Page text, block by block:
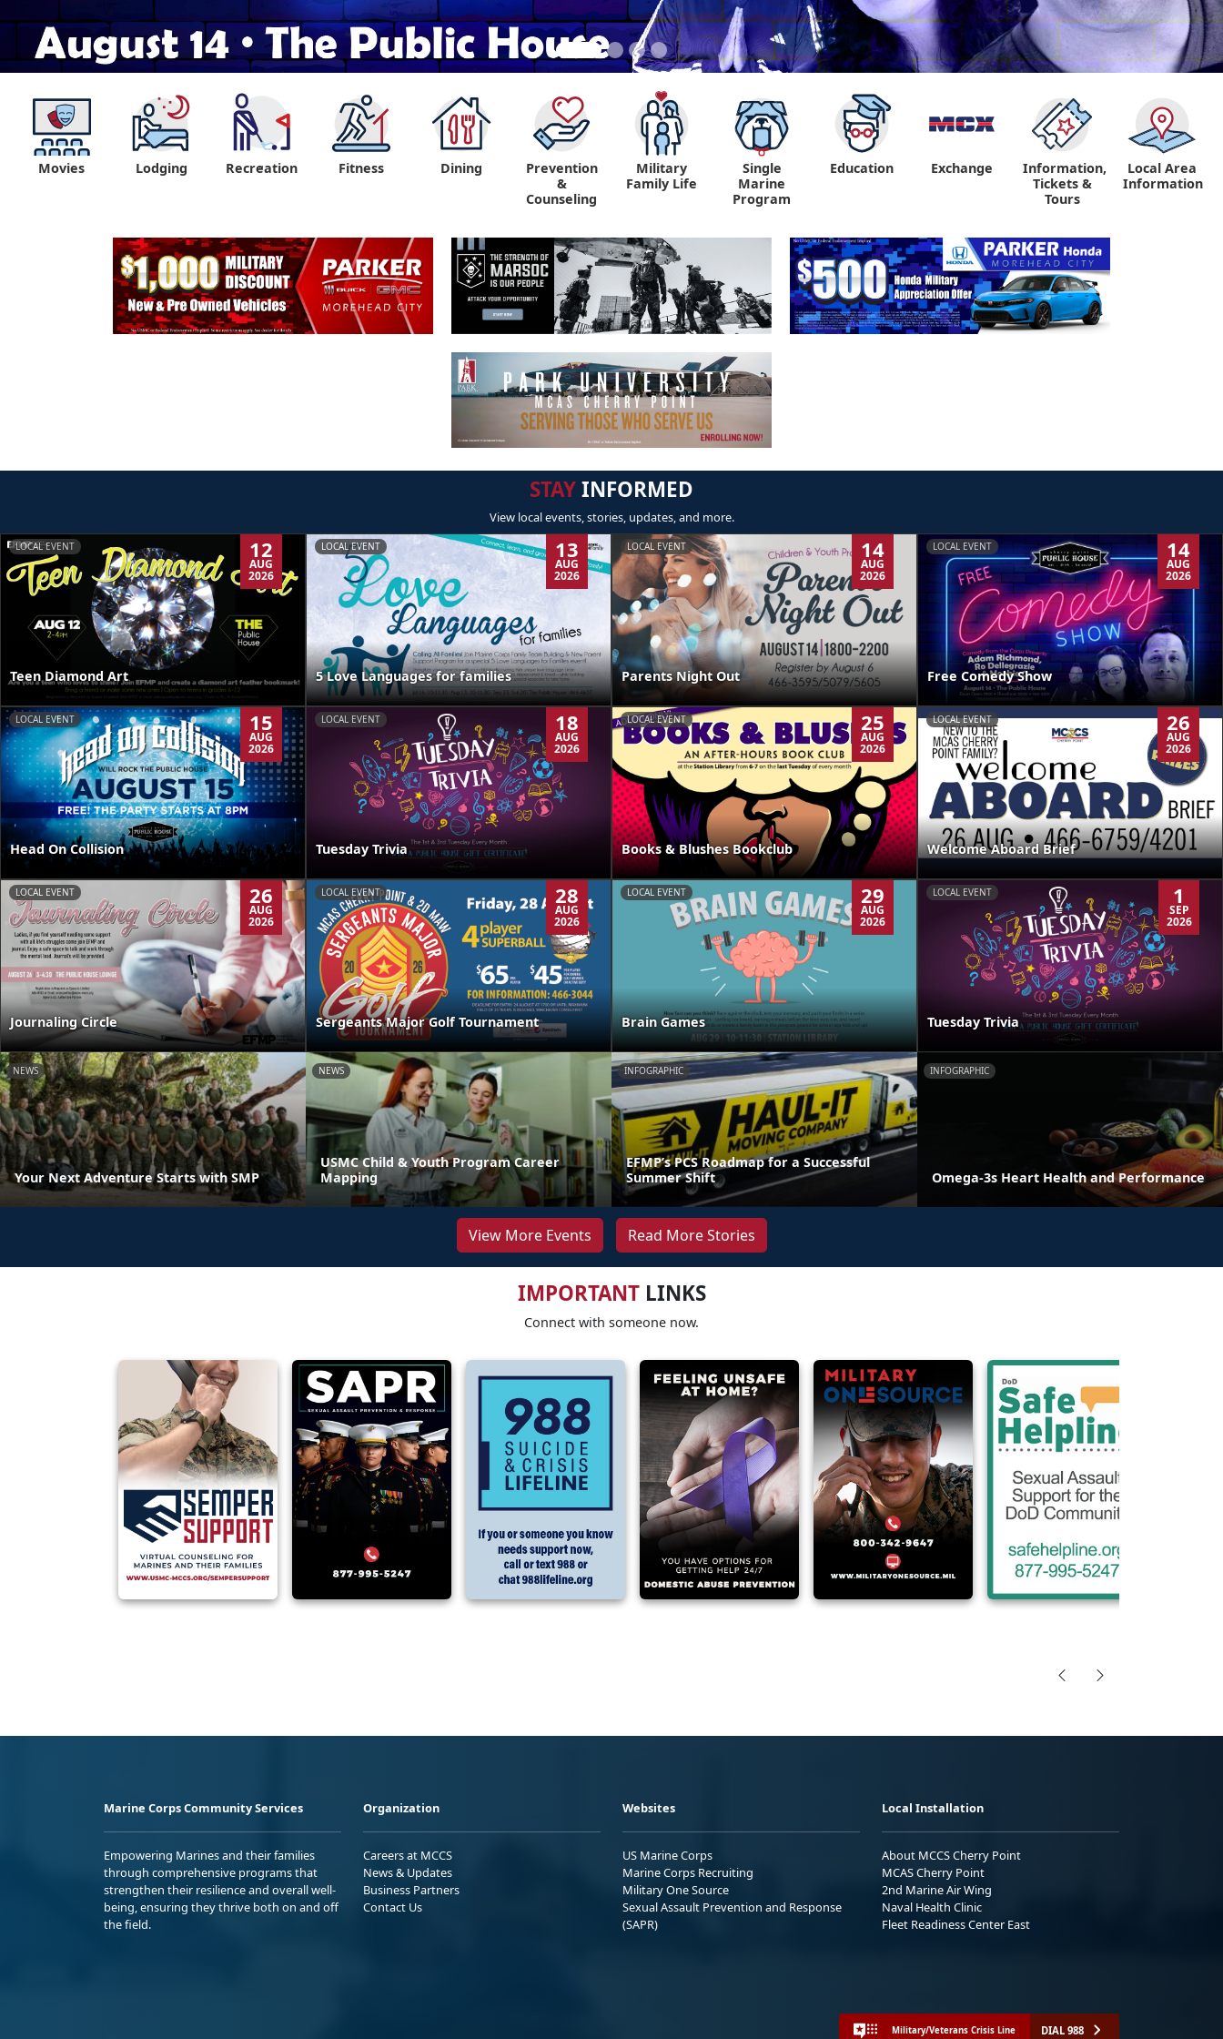
Movies Lodging "
Recreation Fitness Dining
Prevention
&
Counseling
Military
Family Life
Single
Marine
Program
Education Exchange
Information,
Tickets &
Tours
Local Area
Information
STAYINFORMED
View local events, stories, updates, and more.
LOCAL EVENT 12
AUG
2026
Teen Diamond Art
LOCAL EVENT 13
AUG
2026
5 Love Languages for families
LOCAL EVENT 14
AUG
2026
Parents Night Out
LOCAL EVENT 14
AUG
2026
Free Comedy Show
LOCAL EVENT 15
AUG
2026
Head On Collision
LOCAL EVENT 18
AUG
2026
Tuesday Trivia
LOCAL EVENT 25
AUG
2026
Books & Blushes Bookclub
LOCAL EVENT 26
AUG
2026
Welcome Aboard Brief
LOCAL EVENT 26
AUG
2026
Journaling Circle
LOCAL EVENT 28
AUG
2026
Sergeants Major Golf Tournament
LOCAL EVENT 29
AUG
2026
Brain Games
LOCAL EVENT 1
SEP
2026
Tuesday Trivia
NEWS
Your Next Adventure Starts with SMP
NEWS
USMC Child & Youth Program Career
Mapping
INFOGRAPHIC
EFMP’s PCS Roadmap for a Successful
Summer Shift
INFOGRAPHIC
Omega-3s Heart Health and Performance
View More Events Read More Stories
IMPORTANTLINKS
Connect with someone now.
Marine Corps Community Services
Empowering Marines and their families
through comprehensive programs that
strengthen their resilience and overall well-
being, ensuring they thrive both on and off
the field.
Organization
Careers at MCCS
News & Updates
Business Partners
Contact Us
Websites
US Marine Corps
Marine Corps Recruiting
Military One Source
Sexual Assault Prevention and Response
(SAPR)
Local Installation
About MCCS Cherry Point
MCAS Cherry Point
2nd Marine Air Wing
Naval Health Clinic
Fleet Readiness Center East
Military/Veterans Crisis Line DIAL 988